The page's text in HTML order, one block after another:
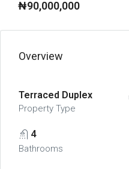
₦90,000,000
Overview
Terraced Duplex
Property Type
4
Bathrooms